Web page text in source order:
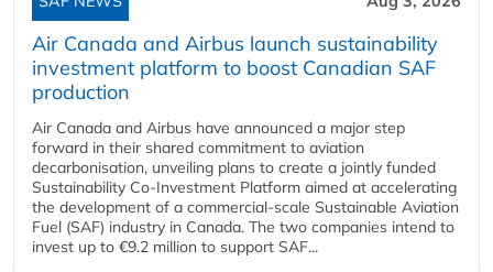
Air Canada and Airbus launch sustainability
investment platform to boost Canadian SAF
production
Air Canada and Airbus have announced a major step
forward in their shared commitment to aviation
decarbonisation, unveiling plans to create a jointly funded
Sustainability Co‑Investment Platform aimed at accelerating
the development of a commercial‑scale Sustainable Aviation
Fuel (SAF) industry in Canada. The two companies intend to
invest up to €9.2 million to support SAF...